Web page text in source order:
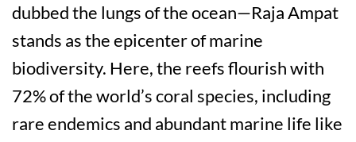
dubbed the lungs of the ocean—Raja Ampat
stands as the epicenter of marine
biodiversity. Here, the reefs flourish with
72% of the world’s coral species, including
rare endemics and abundant marine life like